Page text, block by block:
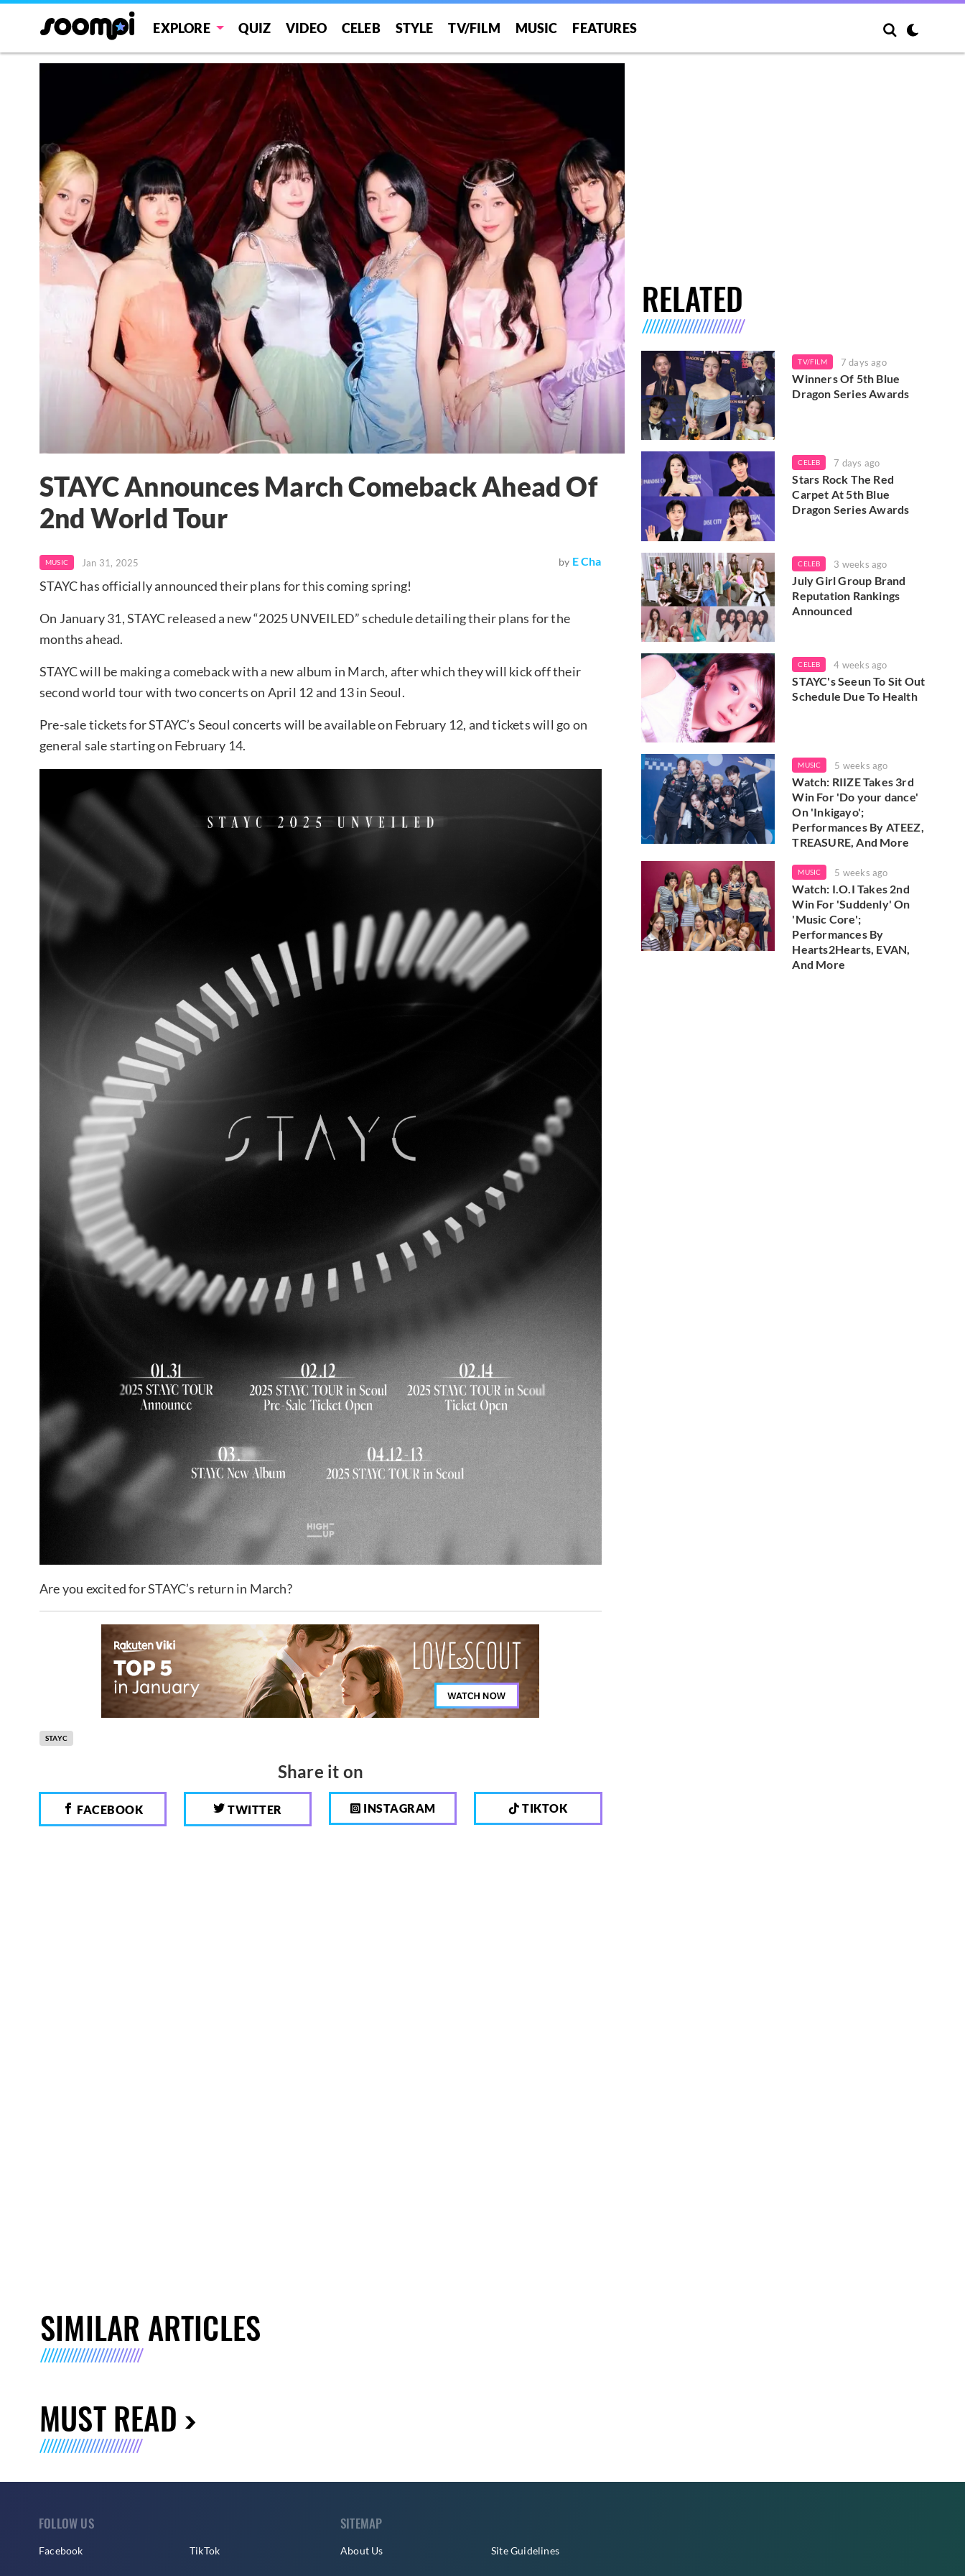
EXPLORE QUIZ VIDEO CELEB STYLE TV/FILM MUSIC FEATURES
STAYC Announces March Comeback Ahead Of
2nd World Tour
MUSIC Jan 31, 2025 by E Cha
STAYC has officially announced their plans for this coming spring!
On January 31, STAYC released a new “2025 UNVEILED” schedule detailing their plans for the
months ahead.
STAYC will be making a comeback with a new album in March, after which they will kick off their
second world tour with two concerts on April 12 and 13 in Seoul.
Pre-sale tickets for STAYC’s Seoul concerts will be available on February 12, and tickets will go on
general sale starting on February 14.
Are you excited for STAYC’s return in March?
STAYC
Share it on
FACEBOOK TWITTER INSTAGRAM TIKTOK
RELATED
TV/FILM 7 days ago
Winners Of 5th Blue
Dragon Series Awards
CELEB 7 days ago
Stars Rock The Red
Carpet At 5th Blue
Dragon Series Awards
CELEB 3 weeks ago
July Girl Group Brand
Reputation Rankings
Announced
CELEB 4 weeks ago
STAYC's Seeun To Sit Out
Schedule Due To Health
MUSIC 5 weeks ago
Watch: RIIZE Takes 3rd
Win For 'Do your dance'
On 'Inkigayo';
Performances By ATEEZ,
TREASURE, And More
MUSIC 5 weeks ago
Watch: I.O.I Takes 2nd
Win For 'Suddenly' On
'Music Core';
Performances By
Hearts2Hearts, EVAN,
And More
SIMILAR ARTICLES
MUST READ
FOLLOW US
Facebook TikTok
SITEMAP
About Us Site Guidelines